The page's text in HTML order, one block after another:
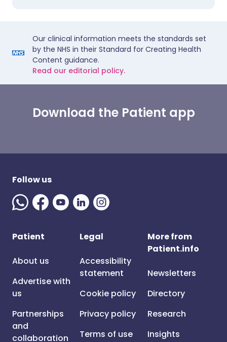
Our clinical information meets the standards set
by the NHS in their Standard for Creating Health
Content guidance.
Read our editorial policy.
Download the Patient app
Follow us
Patient
About us
Advertise with
us
Partnerships
and
collaboration
Legal
Accessibility
statement
Cookie policy
Privacy policy
Terms of use
More from
Patient.info
Newsletters
Directory
Research
Insights